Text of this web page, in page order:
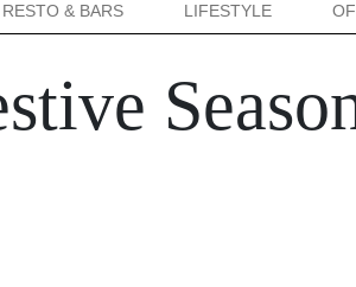
RESTO & BARS LIFESTYLE